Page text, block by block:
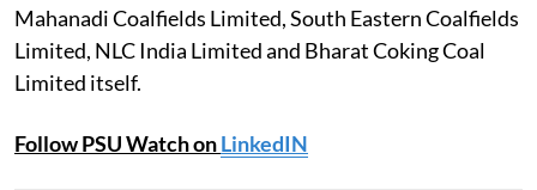
Mahanadi Coalfields Limited, South Eastern Coalfields
Limited, NLC India Limited and Bharat Coking Coal
Limited itself.
Follow PSU Watch onLinkedIN